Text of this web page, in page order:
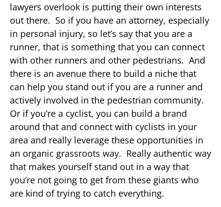
lawyers overlook is putting their own interests
out there. So if you have an attorney, especially
in personal injury, so let’s say that you are a
runner, that is something that you can connect
with other runners and other pedestrians. And
there is an avenue there to build a niche that
can help you stand out if you are a runner and
actively involved in the pedestrian community.
Or if you’re a cyclist, you can build a brand
around that and connect with cyclists in your
area and really leverage these opportunities in
an organic grassroots way. Really authentic way
that makes yourself stand out in a way that
you’re not going to get from these giants who
are kind of trying to catch everything.